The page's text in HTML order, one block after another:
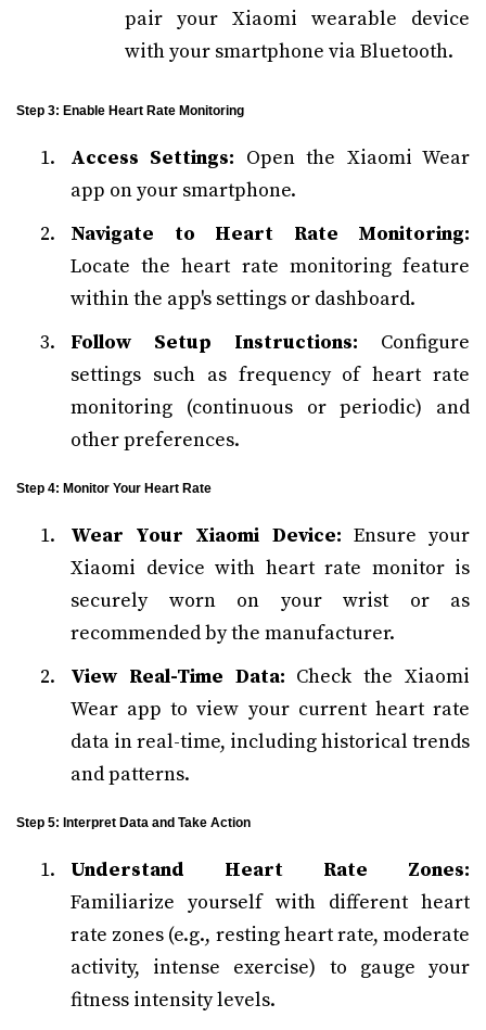
pair your Xiaomi wearable device
with your smartphone via Bluetooth.
Step 3: Enable Heart Rate Monitoring
Access Settings: Open the Xiaomi Wear
app on your smartphone.
Navigate to Heart Rate Monitoring:
Locate the heart rate monitoring feature
within the app's settings or dashboard.
Follow Setup Instructions: Configure
settings such as frequency of heart rate
monitoring (continuous or periodic) and
other preferences.
Step 4: Monitor Your Heart Rate
Wear Your Xiaomi Device: Ensure your
Xiaomi device with heart rate monitor is
securely worn on your wrist or as
recommended by the manufacturer.
View Real-Time Data: Check the Xiaomi
Wear app to view your current heart rate
data in real-time, including historical trends
and patterns.
Step 5: Interpret Data and Take Action
Understand Heart Rate Zones:
Familiarize yourself with different heart
rate zones (e.g., resting heart rate, moderate
activity, intense exercise) to gauge your
fitness intensity levels.